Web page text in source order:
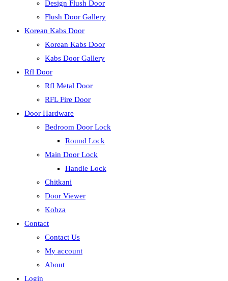
Design Flush Door
Flush Door Gallery
Korean Kabs Door
Korean Kabs Door
Kabs Door Gallery
Rfl Door
Rfl Metal Door
RFL Fire Door
Door Hardware
Bedroom Door Lock
Round Lock
Main Door Lock
Handle Lock
Chitkani
Door Viewer
Kobza
Contact
Contact Us
My account
About
Login